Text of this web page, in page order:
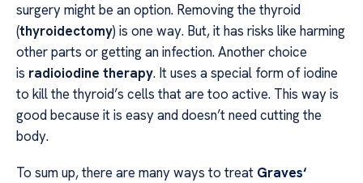
surgery might be an option. Removing the thyroid
(thyroidectomy) is one way. But, it has risks like harming
other parts or getting an infection. Another choice
is radioiodine therapy. It uses a special form of iodine
to kill the thyroid’s cells that are too active. This way is
good because it is easy and doesn’t need cutting the
body.
To sum up, there are many ways to treat Graves‘